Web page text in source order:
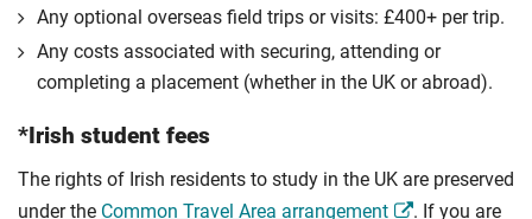
Any optional overseas ﬁeld trips or visits: £400+ per trip.
Any costs associated with securing, attending or
completing a placement (whether in the UK or abroad).
*Irish student fees
The rights of Irish residents to study in the UK are preserved
under the Common Travel Area arrangement
. If you are